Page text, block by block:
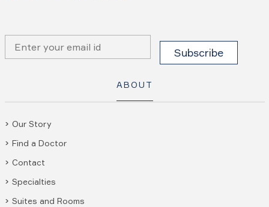
ABOUT
Our Story
Find a Doctor
Contact
Specialties
Suites and Rooms